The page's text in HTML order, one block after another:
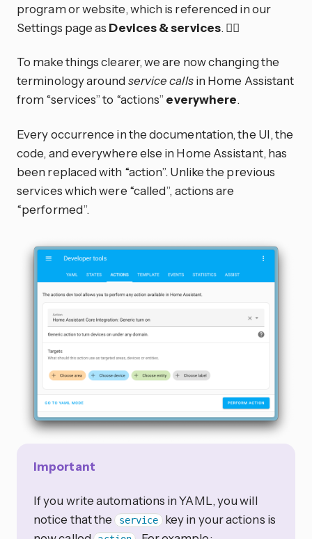
program or website, which is referenced in our
Settings page as Devices & services. 😵‍💫
To make things clearer, we are now changing the
terminology around service callsin Home Assistant
from “services” to “actions” everywhere.
Every occurrence in the documentation, the UI, the
code, and everywhere else in Home Assistant, has
been replaced with “action”. Unlike the previous
services which were “called”, actions are
“performed”.
Important
If you write automations in YAML, you will
notice that the
service
key in your actions is